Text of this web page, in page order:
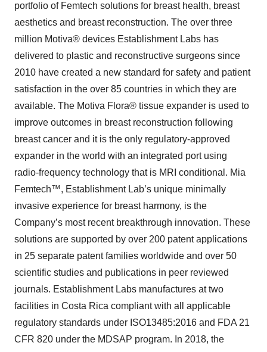
portfolio of Femtech solutions for breast health, breast
aesthetics and breast reconstruction. The over three
million Motiva® devices Establishment Labs has
delivered to plastic and reconstructive surgeons since
2010 have created a new standard for safety and patient
satisfaction in the over 85 countries in which they are
available. The Motiva Flora® tissue expander is used to
improve outcomes in breast reconstruction following
breast cancer and it is the only regulatory-approved
expander in the world with an integrated port using
radio-frequency technology that is MRI conditional. Mia
Femtech™, Establishment Lab’s unique minimally
invasive experience for breast harmony, is the
Company’s most recent breakthrough innovation. These
solutions are supported by over 200 patent applications
in 25 separate patent families worldwide and over 50
scientific studies and publications in peer reviewed
journals. Establishment Labs manufactures at two
facilities in Costa Rica compliant with all applicable
regulatory standards under ISO13485:2016 and FDA 21
CFR 820 under the MDSAP program. In 2018, the